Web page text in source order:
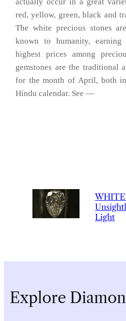
actually occur in a great
red, yellow, green, black and
The white precious stones
known to humanity,
highest prices among
gemstones are the traditional
for the month of April, both
Hindu calendar. See —
WHITE
Light
Explore